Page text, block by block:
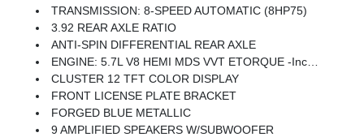
TRANSMISSION: 8-SPEED AUTOMATIC (8HP75)
3.92 REAR AXLE RATIO
ANTI-SPIN DIFFERENTIAL REAR AXLE
ENGINE: 5.7L V8 HEMI MDS VVT ETORQUE -inc: Active Noise Control System, Heavy Duty Engine Cooling, Passive Tuned Mass Damper, GVWR: 7,100 Lbs, Dual Rear Exhaust W/Bright Tips, G/T Exhaust, 18 Aluminum Spare Wheel
CLUSTER 12 TFT COLOR DISPLAY
FRONT LICENSE PLATE BRACKET
FORGED BLUE METALLIC
9 AMPLIFIED SPEAKERS W/SUBWOOFER